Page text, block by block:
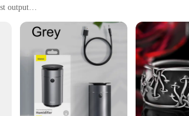
output
for adding moisture to the air; it's a
The humidifier's innovative structure releases a
advanced filtration system that captures impurities